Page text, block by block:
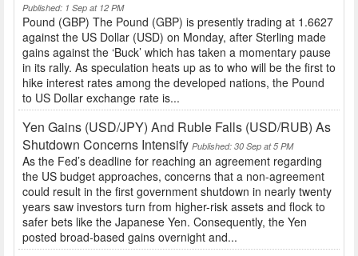
Published: 1 Sep at 12 PM
Pound (GBP) The Pound (GBP) is presently trading at 1.6627
against the US Dollar (USD) on Monday, after Sterling made
gains against the ‘Buck’ which has taken a momentary pause
in its rally. As speculation heats up as to who will be the first to
hike interest rates among the developed nations, the Pound
to US Dollar exchange rate is...
Yen Gains (USD/JPY) And Ruble Falls (USD/RUB) As
Shutdown Concerns Intensify Published: 30 Sep at 5 PM
As the Fed’s deadline for reaching an agreement regarding
the US budget approaches, concerns that a non-agreement
could result in the first government shutdown in nearly twenty
years saw investors turn from higher-risk assets and flock to
safer bets like the Japanese Yen. Consequently, the Yen
posted broad-based gains overnight and...